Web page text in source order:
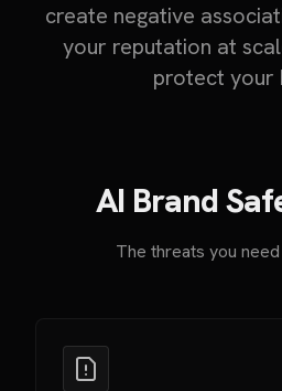
create negative
your reputation at
protect your
AI Brand
The threats you